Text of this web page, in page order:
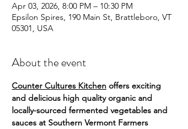
Apr 03, 2026, 8:00 PM – 10:30 PM
Epsilon Spires, 190 Main St, Brattleboro, VT
05301, USA
About the event
Counter Cultures Kitchen offers exciting
and delicious high quality organic and
locally-sourced fermented vegetables and
sauces at Southern Vermont Farmers